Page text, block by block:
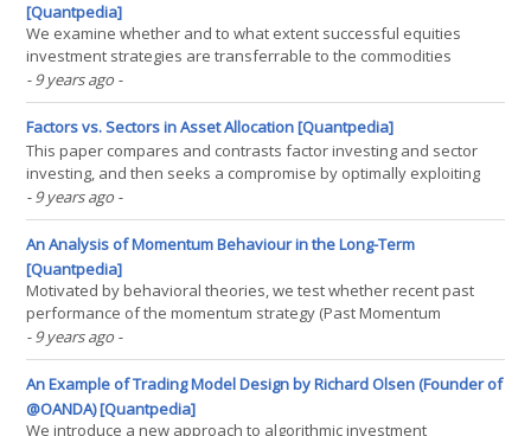
[Quantpedia]
We examine whether and to what extent successful equities
investment strategies are transferrable to the commodities
futures market. We investigate a total of 7 investment strategies
that involve optimization and mean-variance timing techniques. To
account for the unique characteristics of the(...)
- 9 years ago -
Factors vs. Sectors in Asset Allocation [Quantpedia]
This paper compares and contrasts factor investing and sector
investing, and then seeks a compromise by optimally exploiting
the advantages of both styles. Our results show that sector
investing is effective for reducing risk through diversification while
factor investing is better for capturing(...)
- 9 years ago -
An Analysis of Momentum Behaviour in the Long-Term
[Quantpedia]
Motivated by behavioral theories, we test whether recent past
performance of the momentum strategy (Past Momentum
Performance--PMP) negatively predicts the performance of stale
momentum portfolios. Following periods of top-quintile PMP,
momentum portfolios exhibit strong reversals 2-5 years after(...)
- 9 years ago -
An Example of Trading Model Design by Richard Olsen (Founder of
@OANDA) [Quantpedia]
We introduce a new approach to algorithmic investment